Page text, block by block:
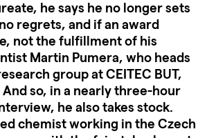
he says he no longer sets
regrets, and if an award
not the fulfillment of his
Martin Pumera, who heads
group at CEITEC BUT,
so, in a nearly three-hour
he also takes stock.
chemist working in the Czech